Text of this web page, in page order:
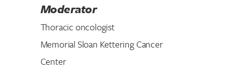
Moderator
Thoracic oncologist
Memorial Sloan Kettering Cancer
Center